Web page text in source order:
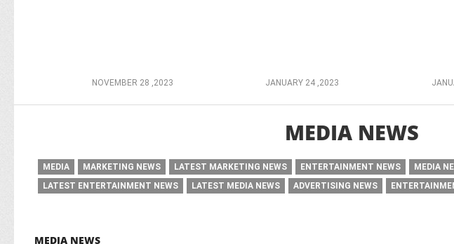
NOVEMBER 28 ,2023 JANUARY 24 ,2023
MEDIA NEWS
MEDIA MARKETING NEWS LATEST MARKETING NEWS ENTERTAINMENT NEWS MEDIA
LATEST ENTERTAINMENT NEWS
LATEST MEDIA NEWS ADVERTISING NEWS
MEDIA NEWS